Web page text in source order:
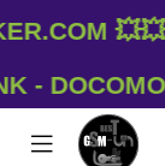
- AU